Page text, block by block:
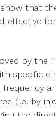
that
effective
by the
specific
frequency
(i.e. by